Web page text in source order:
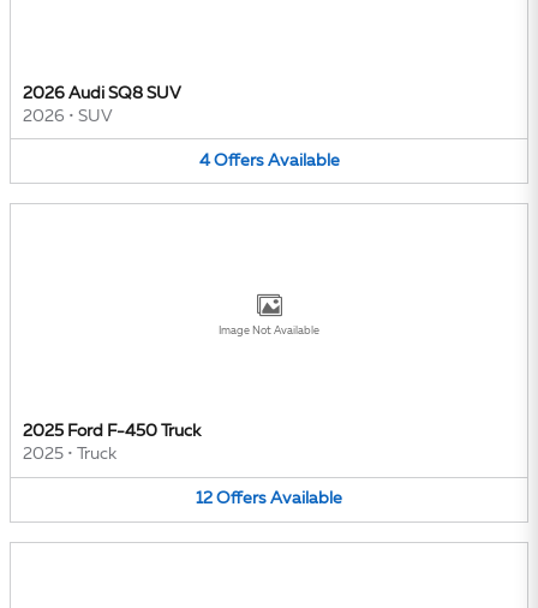
2026 Audi SQ8 SUV
2026 • SUV
4 Offers Available
Image Not Available
2025 Ford F-450 Truck
2025 • Truck
12 Offers Available